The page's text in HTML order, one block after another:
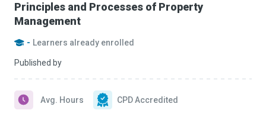
Principles and Processes of Property
Management
- Learners already enrolled
Published by
Avg. Hours CPD Accredited